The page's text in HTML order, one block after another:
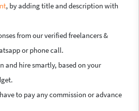
, by adding title and description with
from our verified freelancers &
or phone call.
and hire smartly, based on your
to pay any commission or advance